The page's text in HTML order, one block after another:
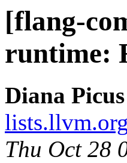
[flang-
runtime:
Diana
lists.llvm.org
Thu Oct 28